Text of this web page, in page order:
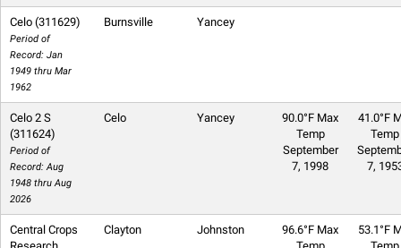
Celo (311629)
Period of
Record: Jan
1949 thru Mar
1962
Burnsville Yancey
Celo 2 S
(311624)
Period of
Record: Aug
1948 thru Aug
2026
Celo Yancey
90.0°F Max
Temp
September
7, 1998
41.0°F
Temp
7,
Central Crops
Clayton Johnston
96.6°F Max
53.1°F